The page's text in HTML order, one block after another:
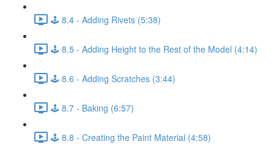
🕹️ 8.4 - Adding Rivets (5:38)
🕹️ 8.5 - Adding Height to the Rest of the Model (4:14)
🕹️ 8.6 - Adding Scratches (3:44)
🕹️ 8.7 - Baking (6:57)
🕹️ 8.8 - Creating the Paint Material (4:58)